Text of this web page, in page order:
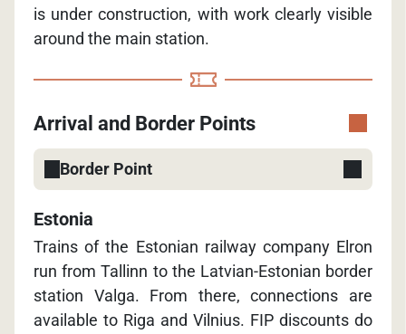
is under construction, with work clearly visible
around the main station.
Arrival and Border Points
Border Point
Estonia
Trains of the Estonian railway company Elron
run from Tallinn to the Latvian-Estonian border
station Valga. From there, connections are
available to Riga and Vilnius. FIP discounts do